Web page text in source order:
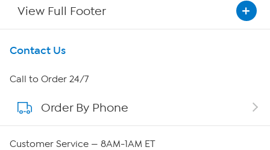
View Full Footer
Get To Know Us
About HSN
About QVC Group
Contact Us
Call to Order 24/7
Order By Phone
Customer Service — 8AM-1AM ET